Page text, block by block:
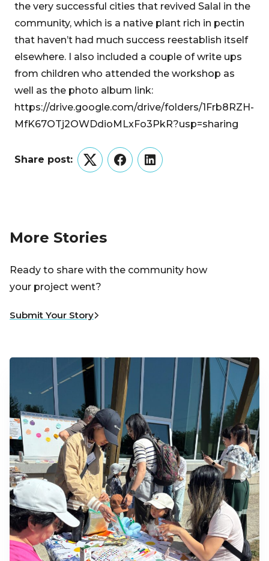
the very successful cities that revived Salal in the
community, which is a native plant rich in pectin
that haven’t had much success reestablish itself
elsewhere. I also included a couple of write ups
from children who attended the workshop as
well as the photo album link:
https://drive.google.com/drive/folders/1Frb8RZH-
MfK67OTj2OWDdioMLxFo3PkR?usp=sharing
Share post:
TwitterFacebookLinkedIn
More Stories
Ready to share with the community how
your project went?
Submit Your Story